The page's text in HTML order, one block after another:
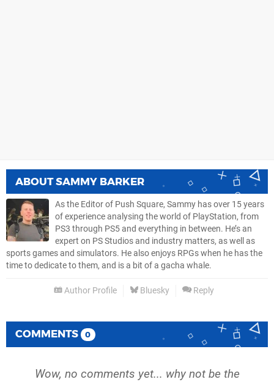
ABOUTSAMMY BARKER
As the Editor of Push Square, Sammy has over 15 years
of experience analysing the world of PlayStation, from
PS3 through PS5 and everything in between. He’s an
expert on PS Studios and industry matters, as well as
sports games and simulators. He also enjoys RPGs when he has the
time to dedicate to them, and is a bit of a gacha whale.
Author Profile Bluesky Reply
COMMENTS 0
Wow, no comments yet... why not be the